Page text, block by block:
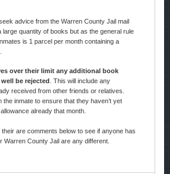
advice from the Warren County Jail mail
large quantity of books but as the general rule
is 1 parcel per month containing a
over their limit any additional book
be rejected
. This will include any
received from other friends or relatives.
the inmate to ensure that they haven’t yet
already that month.
are comments below to see if anyone has
Warren County Jail are any different.